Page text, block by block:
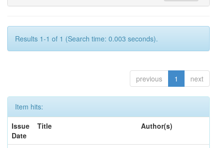
Results 1-1 of 1 (Search time: 0.003 seconds).
previous 1 next
Item hits:
Issue
Date
Title Author(s)